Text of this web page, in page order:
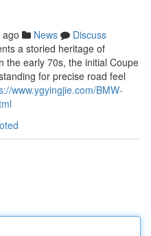
News
Discuss
a storied heritage of
the early 70s, the initial Coupe
for precise road feel
www.ygyingjie.com/BMW-